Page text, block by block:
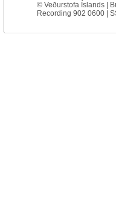
© Veðurstofa Íslands |
Recording 902 0600 |